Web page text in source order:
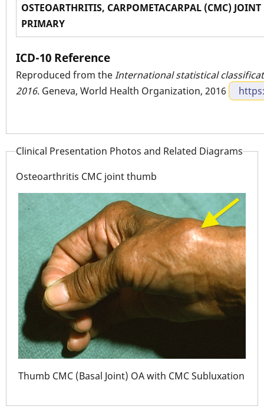
OSTEOARTHRITIS, CARPOMETACARPAL (CMC)
PRIMARY
ICD-10 Reference
Reproduced from theInternational statistical
2016. Geneva, World Health Organization, 2016
Clinical Presentation Photos and Related Diagrams
Osteoarthritis CMC joint thumb
Thumb CMC (Basal Joint) OA with CMC Subluxation